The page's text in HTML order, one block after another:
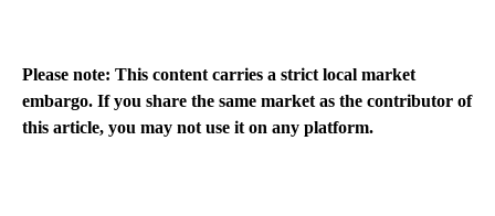
Please note: This content carries a strict local market
embargo. If you share the same market as the contributor of
this article, you may not use it on any platform.